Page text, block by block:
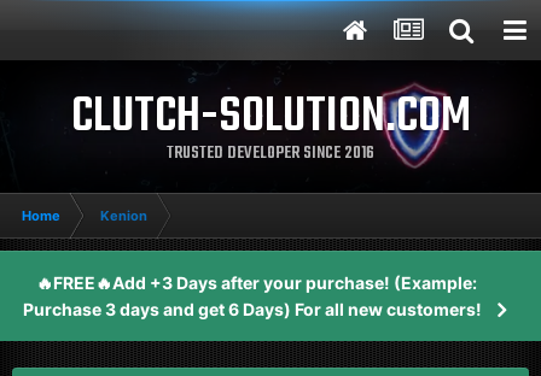
CLUTCH-SOLUTION.COM
TRUSTED DEVELOPER SINCE 2016
Home Kenion
🔥FREE🔥Add +3 Days after your purchase! (Example:
Purchase 3 days and get 6 Days) For all new customers!